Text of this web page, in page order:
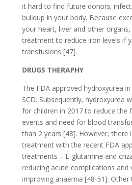
it hard to find future donors;
buildup in your body. Because
your heart, liver and other
treatment to reduce iron levels if
transfusions [47].
DRUGS THERAPHY
The FDA approved hydroxyurea
SCD. Subsequently, hydroxyurea
for children in 2017 to reduce the
events and need for blood
than 2 years [48]. However, there
treatment with the recent FDA
treatments – L-glutamine and
reducing acute complications
improving anaemia [48-51]. Other